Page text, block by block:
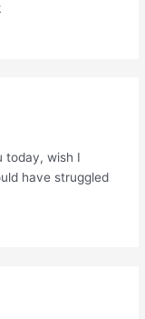
today, wish I
have struggled